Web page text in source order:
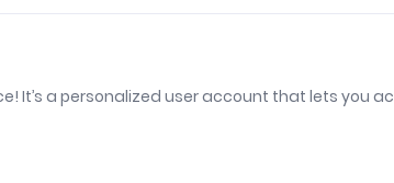
It’s a personalized user account that lets you